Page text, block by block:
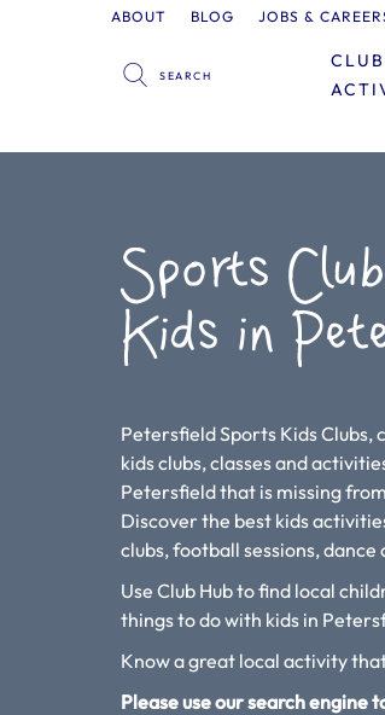
ABOUT BLOG JOBS &
Sports
Kids in
Petersfield Sports Kids Clubs,
kids clubs, classes and
Petersfield that is missing
Discover the best kids
clubs, football sessions,
Use Club Hub to find local
things to do with kids in
Know a great local activity
Please use our search engine